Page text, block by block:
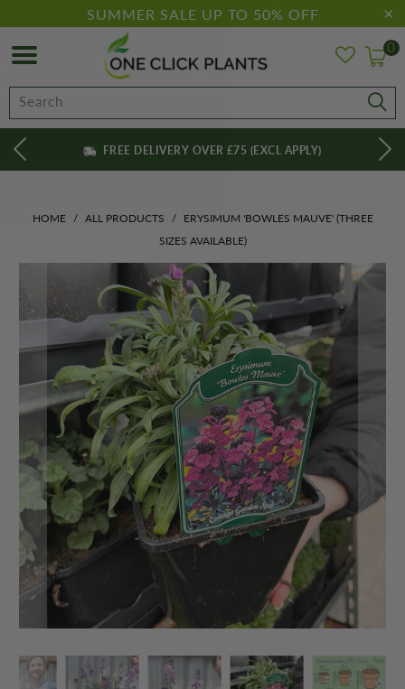
SUMMER SALE UP TO 50% OFF
0
FREE DELIVERY OVER £75 (EXCL APPLY)
HOME / ALL PRODUCTS /
ERYSIMUM 'BOWLES MAUVE' (THREE
SIZES AVAILABLE)